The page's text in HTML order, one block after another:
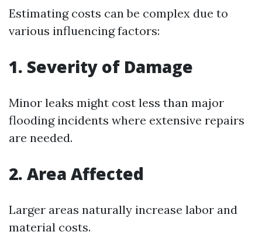
Estimating costs can be complex due to
various influencing factors:
1. Severity of Damage
Minor leaks might cost less than major
flooding incidents where extensive repairs
are needed.
2. Area Affected
Larger areas naturally increase labor and
material costs.